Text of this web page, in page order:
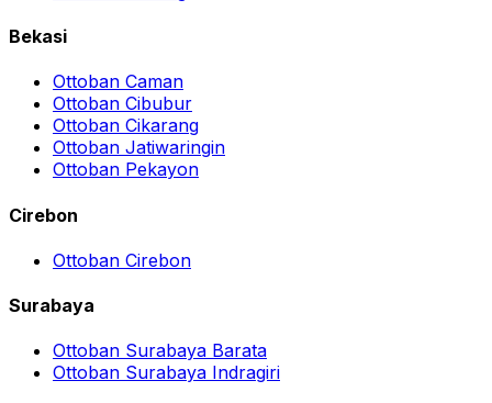
Bekasi
Ottoban Caman
Ottoban Cibubur
Ottoban Cikarang
Ottoban Jatiwaringin
Ottoban Pekayon
Cirebon
Ottoban Cirebon
Surabaya
Ottoban Surabaya Barata
Ottoban Surabaya Indragiri